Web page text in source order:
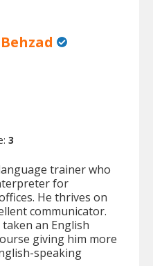
Behzad
3
trainer who
for
He thrives on
communicator.
an English
giving him more
speaking